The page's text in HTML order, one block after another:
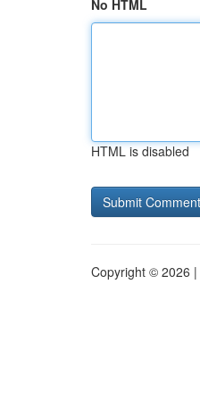
No HTML
HTML is disabled
Copyright © 2026 |